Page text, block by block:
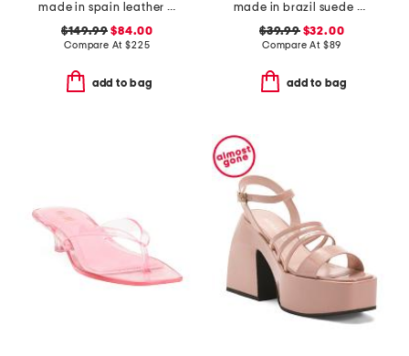
made in spain leather startlet tie block heel sandals
$149.99 $84.00
Compare At$225
add to bag
made in brazil suede camila high block heels
$39.99$32.00
Compare At $89
add to bag